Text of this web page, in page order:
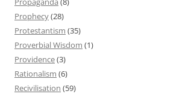
Prophecy(28)
Protestantism (35)
Proverbial Wisdom (1)
Providence(3)
Rationalism (6)
Recivilisation (59)